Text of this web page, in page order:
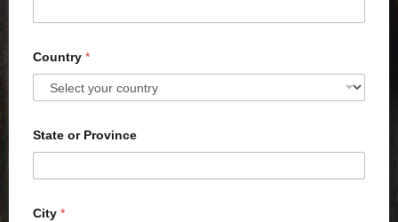
Country *
State or Province
City *